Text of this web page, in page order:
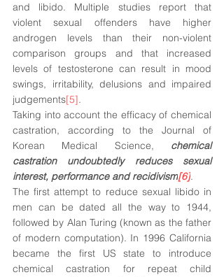
and libido. Multiple studies report that
violent sexual offenders have higher
androgen levels than their non-violent
comparison groups and that increased
levels of testosterone can result in mood
swings, irritability, delusions and impaired
judgements[5].
Taking into account the efficacy of chemical
castration, according to the Journal of
Korean Medical Science, chemical
castration undoubtedly reduces sexual
interest, performance and recidivism[6].
The first attempt to reduce sexual libido in
men can be dated all the way to 1944,
followed by Alan Turing (known as the father
of modern computation). In 1996 California
became the first US state to introduce
chemical castration for repeat child